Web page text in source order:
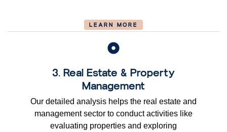
LEARN MORE
3. Real Estate & Property
Management
Our detailed analysis helps the real estate and
management sector to conduct activities like
evaluating properties and exploring